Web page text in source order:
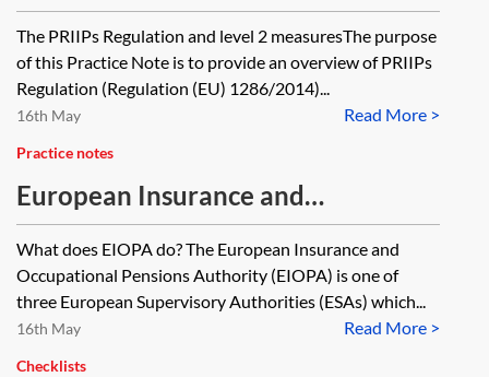
based Investment Products (PRIIPs)
and the EU Retail Investment
Strategy—essentials
The PRIIPs Regulation and level 2 measuresThe purpose
of this Practice Note is to provide an overview of PRIIPs
Regulation (Regulation (EU) 1286/2014)...
Read More >
16th May
Practice notes
European Insurance and
Occupational Pensions Authority
(EIOPA) [Archived]
What does EIOPA do? The European Insurance and
Occupational Pensions Authority (EIOPA) is one of
three European Supervisory Authorities (ESAs) which...
Read More >
16th May
Checklists